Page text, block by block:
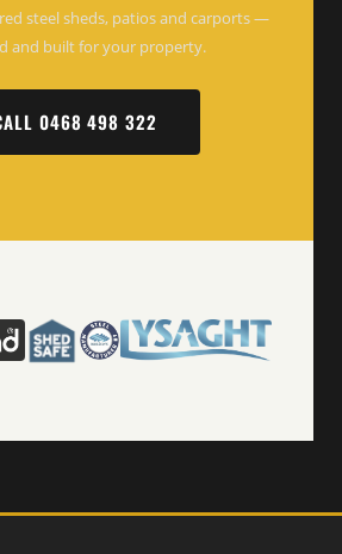
steel sheds, patios and carports —
and built for your property.
0468 498 322